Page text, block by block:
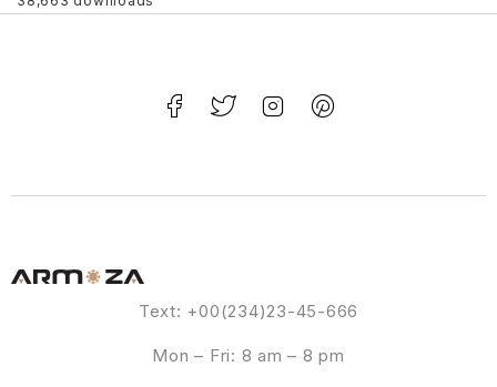
Text: +00(234)23-45-666
Mon – Fri: 8 am – 8 pm